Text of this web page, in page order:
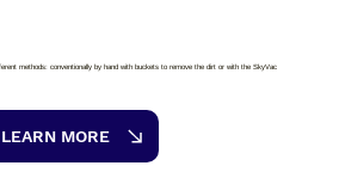
methods: conventionally by hand with buckets to remove the dirt or with the SkyVac
LEARN MORE